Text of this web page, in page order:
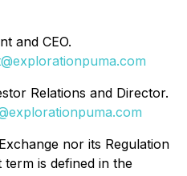
and CEO.
Relations and Director.
nor its Regulation
is defined in the